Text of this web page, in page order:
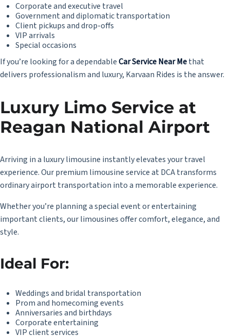
Corporate and executive travel
Government and diplomatic transportation
Client pickups and drop-offs
VIP arrivals
Special occasions
If you’re looking for a dependableCar Service Near Methat
delivers professionalism and luxury, Karvaan Rides is the answer.
Luxury Limo Service at
Reagan National Airport
Arriving in a luxury limousine instantly elevates your travel
experience. Our premium limousine service at DCA transforms
ordinary airport transportation into a memorable experience.
Whether you’re planning a special event or entertaining
important clients, our limousines offer comfort, elegance, and
style.
Ideal For:
Weddings and bridal transportation
Prom and homecoming events
Anniversaries and birthdays
Corporate entertaining
VIP client services